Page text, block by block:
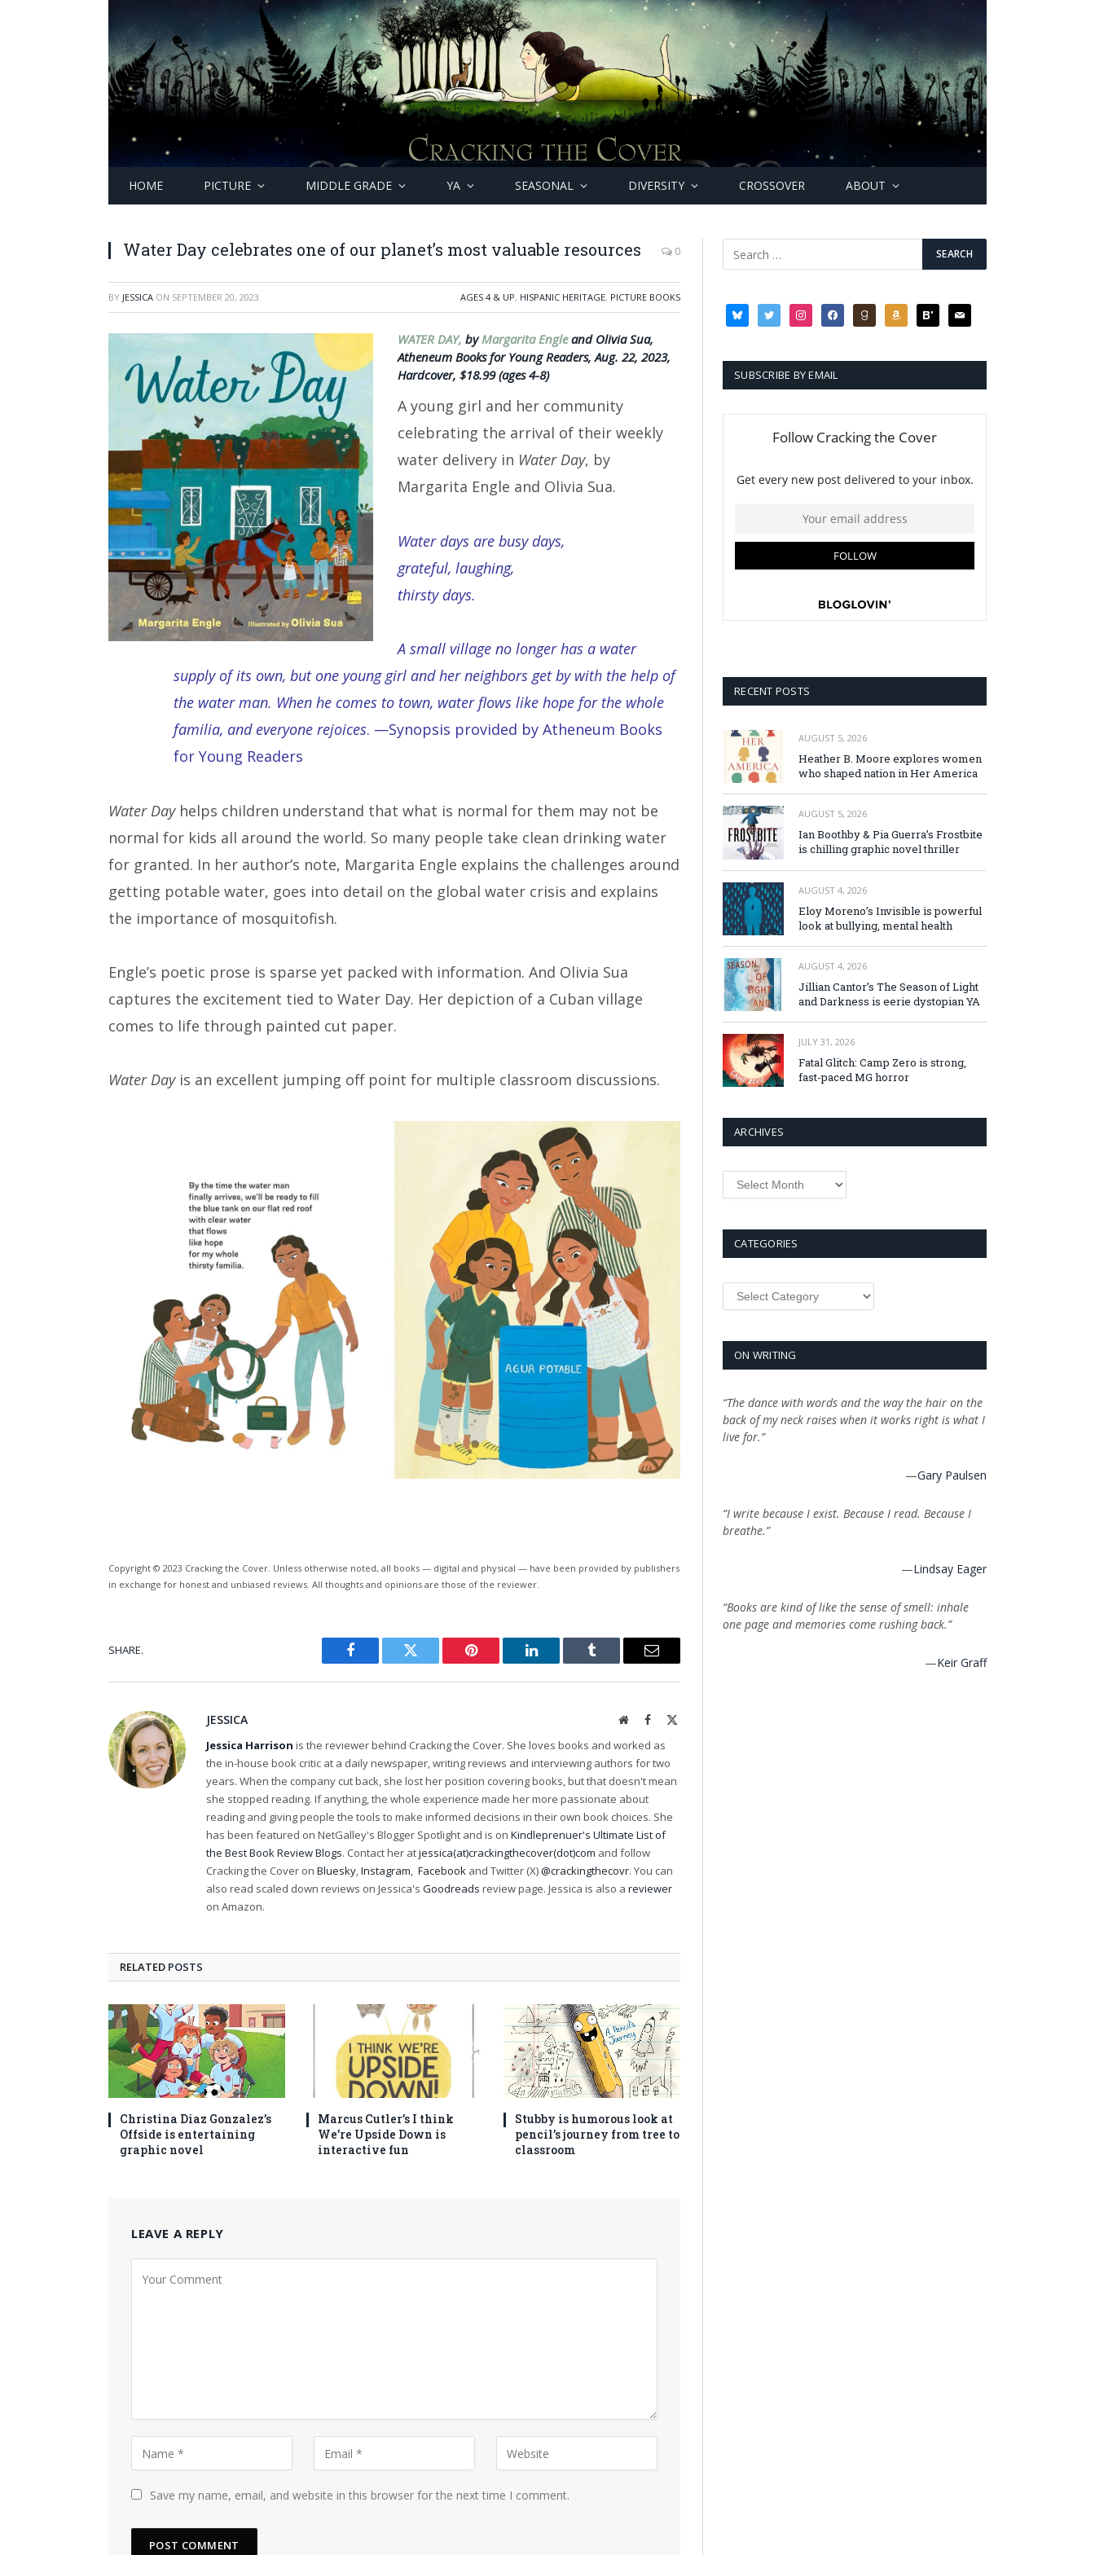
HOME PICTURE MIDDLE GRADE YA SEASONAL DIVERSITY CROSSOVER ABOUT
Water Day celebrates one of our planet’s most valuable resources 0
BY JESSICA ON SEPTEMBER 20, 2023 AGES 4 & UP, HISPANIC HERITAGE, PICTURE BOOKS
WATER DAY, byMargarita Engleand Olivia Sua,
Atheneum Books for Young Readers, Aug. 22, 2023,
Hardcover, $18.99 (ages 4-8)
A young girl and her community
celebrating the arrival of their weekly
water delivery in Water Day, by
Margarita Engle and Olivia Sua.
Water days are busy days,
grateful, laughing,
thirsty days.
A small village no longer has a water
supply of its own, but one young girl and her neighbors get by with the help of
the water man. When he comes to town, water flows like hope for the whole
familia, and everyone rejoices. —Synopsis provided by Atheneum Books
for Young Readers
Water Dayhelps children understand that what is normal for them may not be
normal for kids all around the world. So many people take clean drinking water
for granted. In her author’s note, Margarita Engle explains the challenges around
getting potable water, goes into detail on the global water crisis and explains
the importance of mosquitofish.
Engle’s poetic prose is sparse yet packed with information. And Olivia Sua
captures the excitement tied to Water Day. Her depiction of a Cuban village
comes to life through painted cut paper.
Water Dayis an excellent jumping off point for multiple classroom discussions.
Copyright © 2023 Cracking the Cover. Unless otherwise noted, all books — digital and physical — have been provided by publishers
in exchange for honest and unbiased reviews. All thoughts and opinions are those of the reviewer.
SHARE.
Facebook Twitter Pinterest LinkedIn Tumblr Email
JESSICA WebsiteFacebook
Jessica Harrison is the reviewer behind Cracking the Cover. She loves books and worked as
the in-house book critic at a daily newspaper, writing reviews and interviewing authors for two
years. When the company cut back, she lost her position covering books, but that doesn't mean
she stopped reading. If anything, the whole experience made her more passionate about
reading and giving people the tools to make informed decisions in their own book choices. She
has been featured on NetGalley's Blogger Spotlight and is on Kindleprenuer's Ultimate List of
the Best Book Review Blogs. Contact her atjessica(at)crackingthecover(dot)com and follow
Cracking the Cover on Bluesky,Instagram, Facebook and Twitter (X)@crackingthecovr. You can
also read scaled down reviews on Jessica's Goodreads review page. Jessica is also a reviewer
on Amazon.
RELATED POSTS
Christina Diaz Gonzalez’s
Offside is entertaining
graphic novel
Marcus Cutler’s I think
We’re Upside Down is
interactive fun
Stubby is humorous look at
pencil’s journey from tree to
classroom
LEAVE A REPLY
Save my name, email, and website in this browser for the next time I comment.
blueskytwitter instagramfacebookgoodreadsamazonbloglovin
mail
SUBSCRIBE BY EMAIL
RECENT POSTS
AUGUST 5, 2026
Heather B. Moore explores women
who shaped nation in Her America
AUGUST 5, 2026
Ian Boothby & Pia Guerra’s Frostbite
is chilling graphic novel thriller
AUGUST 4, 2026
Eloy Moreno’s Invisible is powerful
look at bullying, mental health
AUGUST 4, 2026
Jillian Cantor’s The Season of Light
and Darkness is eerie dystopian YA
JULY 31, 2026
Fatal Glitch: Camp Zero is strong,
fast-paced MG horror
ARCHIVES
Archives
CATEGORIES
Categories
ON WRITING
“The dance with words and the way the hair on the
back of my neck raises when it works right is what I
live for.”
—Gary Paulsen
“I write because I exist. Because I read. Because I
breathe.”
—Lindsay Eager
“Books are kind of like the sense of smell: inhale
one page and memories come rushing back.”
—Keir Graff